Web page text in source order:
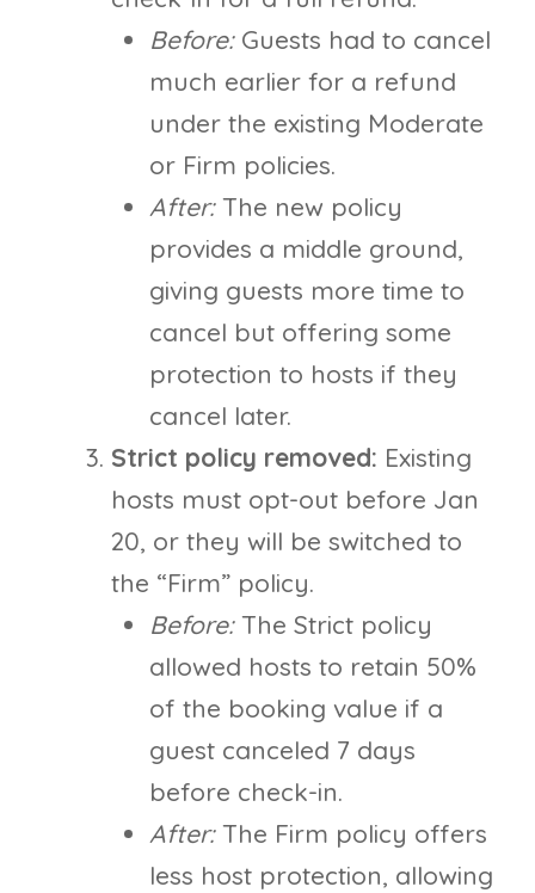
Before:Guests had to cancel
much earlier for a refund
under the existing Moderate
or Firm policies.
After:The new policy
provides a middle ground,
giving guests more time to
cancel but offering some
protection to hosts if they
cancel later.
Strict policy removed: Existing
hosts must opt-out before Jan
20, or they will be switched to
the “Firm” policy.
Before:The Strict policy
allowed hosts to retain 50%
of the booking value if a
guest canceled 7 days
before check-in.
After:The Firm policy offers
less host protection, allowing